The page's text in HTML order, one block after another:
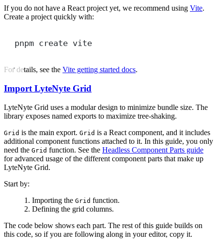
If you do not have a React project yet, we recommend using Vite.
Create a project quickly with:
pnpm create vite
For details, see the Vite getting started docs.
Import LyteNyte Grid
LyteNyte Grid uses a modular design to minimize bundle size. The
library exposes named exports to maximize tree-shaking.
Grid is the main export. Grid is a React component, and it includes
additional component functions attached to it. In this guide, you only
need the Grid function. See the Headless Component Parts guide
for advanced usage of the different component parts that make up
LyteNyte Grid.
Start by:
Importing the Grid function.
Defining the grid columns.
The code below shows each part. The rest of this guide builds on
this code, so if you are following along in your editor, copy it.